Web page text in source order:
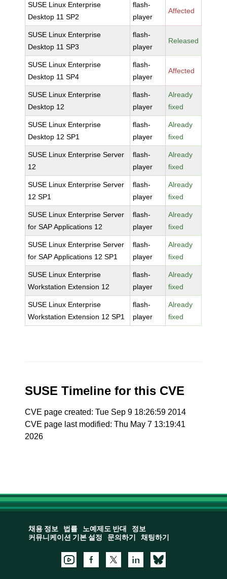
SUSE Linux Enterprise
Desktop 11 SP2
flash-
player
Affected
SUSE Linux Enterprise
Desktop 11 SP3
flash-
player
Released
SUSE Linux Enterprise
Desktop 11 SP4
flash-
player
Affected
SUSE Linux Enterprise
Desktop 12
flash-
player
Already
fixed
SUSE Linux Enterprise
Desktop 12 SP1
flash-
player
Already
fixed
SUSE Linux Enterprise Server
12
flash-
player
Already
fixed
SUSE Linux Enterprise Server
12 SP1
flash-
player
Already
fixed
SUSE Linux Enterprise Server
for SAP Applications 12
flash-
player
Already
fixed
SUSE Linux Enterprise Server
for SAP Applications 12 SP1
flash-
player
Already
fixed
SUSE Linux Enterprise
Workstation Extension 12
flash-
player
Already
fixed
SUSE Linux Enterprise
Workstation Extension 12 SP1
flash-
player
Already
fixed
SUSE Timeline for this CVE
CVE page created: Tue Sep 9 18:26:59 2014
CVE page last modified: Thu May 7 13:19:41
2026
채용 정보 법률 노예제도 반대
정보
커뮤니케이션 기본 설정
문의하기 채팅하기